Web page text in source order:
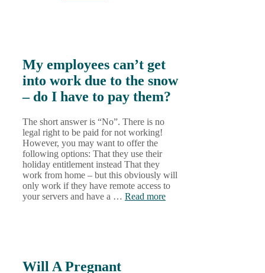
My employees can’t get
into work due to the snow
– do I have to pay them?
The short answer is “No”. There is no
legal right to be paid for not working!
However, you may want to offer the
following options: That they use their
holiday entitlement instead That they
work from home – but this obviously will
only work if they have remote access to
your servers and have a … Read more
Will A Pregnant